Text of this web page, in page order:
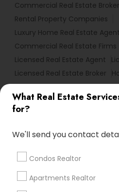
What Real Estate
for?
We'll send you contact
Condos Realtor
Apartments Realtor
Commercial Real Estate Broker
Rental Property Companies
Luxury Home Real Estate Agent
Commercial Real Estate Firms
Licensed Real Estate Agent
Licensed Real Estate Broker
Find Local Real
Popular Metros
Atlanta Metro Area
Austin
calgary metro area
Cincinnati Metro Area
Detroit Metro Area